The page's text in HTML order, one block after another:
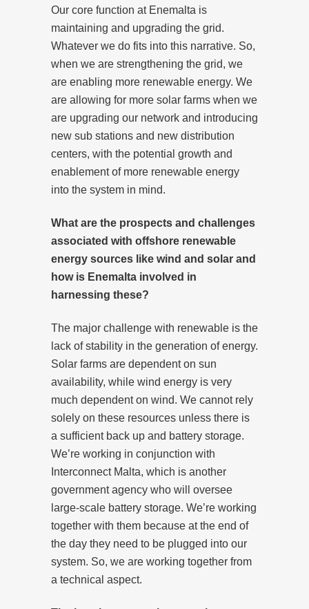
Our core function at Enemalta is
maintaining and upgrading the grid.
Whatever we do fits into this narrative. So,
when we are strengthening the grid, we
are enabling more renewable energy. We
are allowing for more solar farms when we
are upgrading our network and introducing
new sub stations and new distribution
centers, with the potential growth and
enablement of more renewable energy
into the system in mind.
What are the prospects and challenges
associated with offshore renewable
energy sources like wind and solar and
how is Enemalta involved in
harnessing these?
The major challenge with renewable is the
lack of stability in the generation of energy.
Solar farms are dependent on sun
availability, while wind energy is very
much dependent on wind. We cannot rely
solely on these resources unless there is
a sufficient back up and battery storage.
We’re working in conjunction with
Interconnect Malta, which is another
government agency who will oversee
large-scale battery storage. We’re working
together with them because at the end of
the day they need to be plugged into our
system. So, we are working together from
a technical aspect.